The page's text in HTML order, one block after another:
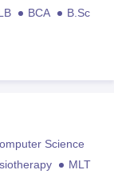
BCA
B.Sc
Science
MLT